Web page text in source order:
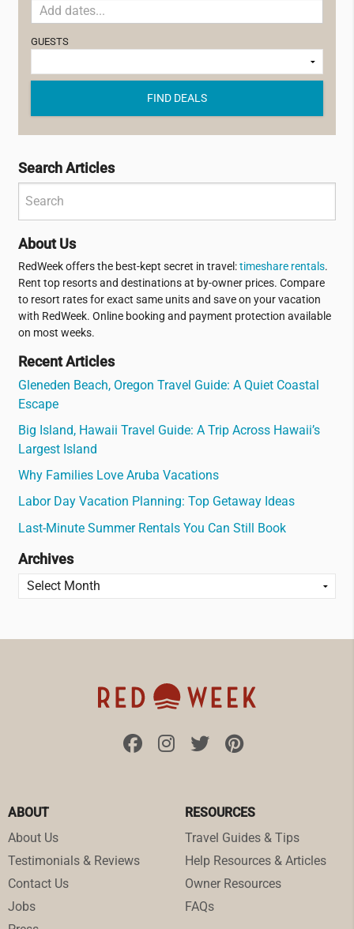
GUESTS
FIND DEALS
Search Articles
About Us
RedWeek offers the best-kept secret in travel:timeshare rentals.
Rent top resorts and destinations at by-owner prices. Compare
to resort rates for exact same units and save on your vacation
with RedWeek. Online booking and payment protection available
on most weeks.
Recent Articles
Gleneden Beach, Oregon Travel Guide: A Quiet Coastal
Escape
Big Island, Hawaii Travel Guide: A Trip Across Hawaii’s
Largest Island
Why Families Love Aruba Vacations
Labor Day Vacation Planning: Top Getaway Ideas
Last-Minute Summer Rentals You Can Still Book
Archives
ABOUT
About Us
Testimonials & Reviews
Contact Us
Jobs
RESOURCES
Travel Guides & Tips
Help Resources & Articles
Owner Resources
FAQs